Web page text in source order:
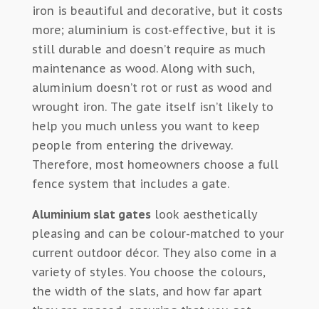
iron is beautiful and decorative, but it costs
more; aluminium is cost-effective, but it is
still durable and doesn’t require as much
maintenance as wood. Along with such,
aluminium doesn’t rot or rust as wood and
wrought iron. The gate itself isn’t likely to
help you much unless you want to keep
people from entering the driveway.
Therefore, most homeowners choose a full
fence system that includes a gate.
Aluminium slat gateslook aesthetically
pleasing and can be colour-matched to your
current outdoor décor. They also come in a
variety of styles. You choose the colours,
the width of the slats, and how far apart